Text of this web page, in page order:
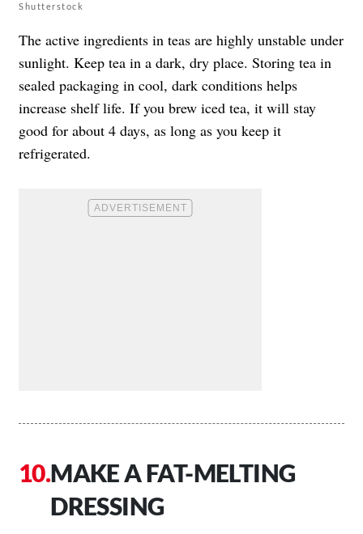
Shutterstock
The active ingredients in teas are highly unstable under
sunlight. Keep tea in a dark, dry place. Storing tea in
sealed packaging in cool, dark conditions helps
increase shelf life. If you brew iced tea, it will stay
good for about 4 days, as long as you keep it
refrigerated.
MAKE A FAT-MELTING
DRESSING